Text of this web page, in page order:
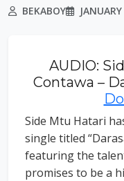
BEKABOY
AUDIO:
Contawa –
Side Mtu Hatari
single titled
featuring the
promises to be a